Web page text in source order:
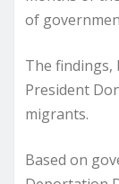
of
The findings,
President
migrants.
Based on